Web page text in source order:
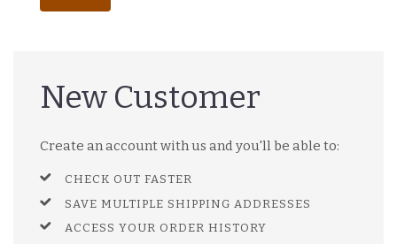
New Customer
Create an account with us and you'll be able to:
CHECK OUT FASTER
SAVE MULTIPLE SHIPPING ADDRESSES
ACCESS YOUR ORDER HISTORY